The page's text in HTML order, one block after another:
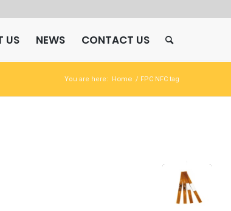
US NEWS CONTACT US
You are here: Home / FPC NFC tag